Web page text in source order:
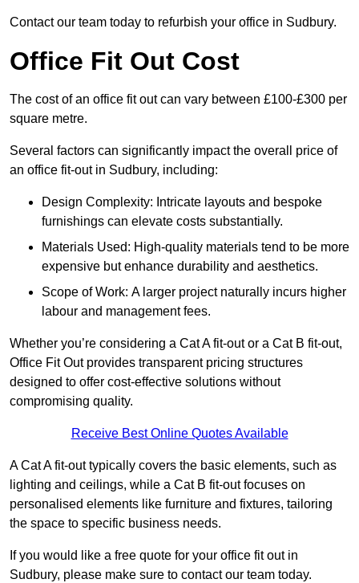
Contact our team today to refurbish your office in Sudbury.
Office Fit Out Cost
The cost of an office fit out can vary between £100-£300 per
square metre.
Several factors can significantly impact the overall price of
an office fit-out in Sudbury, including:
Design Complexity: Intricate layouts and bespoke
furnishings can elevate costs substantially.
Materials Used: High-quality materials tend to be more
expensive but enhance durability and aesthetics.
Scope of Work: A larger project naturally incurs higher
labour and management fees.
Whether you’re considering a Cat A fit-out or a Cat B fit-out,
Office Fit Out provides transparent pricing structures
designed to offer cost-effective solutions without
compromising quality.
Receive Best Online Quotes Available
A Cat A fit-out typically covers the basic elements, such as
lighting and ceilings, while a Cat B fit-out focuses on
personalised elements like furniture and fixtures, tailoring
the space to specific business needs.
If you would like a free quote for your office fit out in
Sudbury, please make sure to contact our team today.